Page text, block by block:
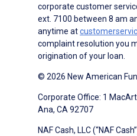
corporate customer
ext. 7100 between 8 am
anytime at
complaint resolution you
origination of your loan.
© 2026 New American
Corporate Office: 1
Ana, CA 92707
NAF Cash, LLC (“NAF